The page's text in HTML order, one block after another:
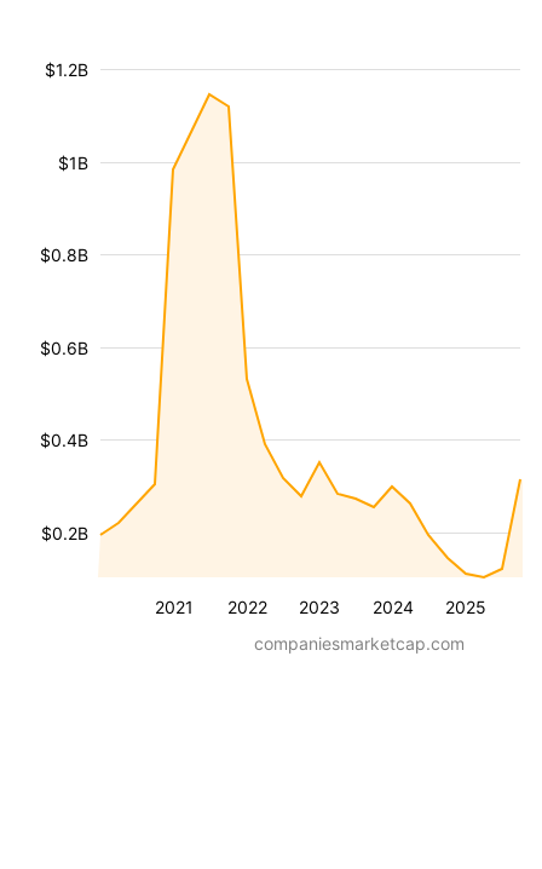
2021 2022 2023 2024 2025
$0.2B
$0.4B
$0.6B
$0.8B
$1B
$1.2B
companiesmarketcap.com